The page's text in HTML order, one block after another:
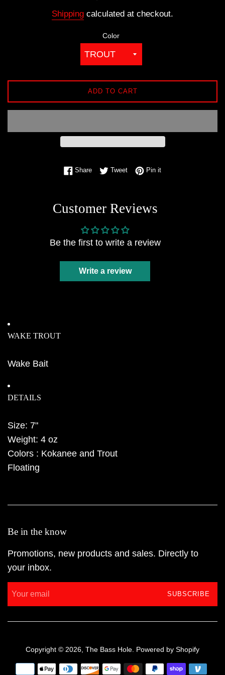
Shipping calculated at checkout.
Color
ADD TO CART
ShareShare on Facebook
TweetTweet on Twitter
Pin itPin on Pinterest
Customer Reviews
Be the first to write a review
Write a review
WAKE TROUT
Wake Bait
DETAILS
Size: 7"
Weight: 4 oz
Colors : Kokanee and Trout
Floating
Be in the know
Promotions, new products and sales. Directly to
your inbox.
SUBSCRIBE
Copyright © 2026, The Bass Hole. Powered by Shopify
Payment